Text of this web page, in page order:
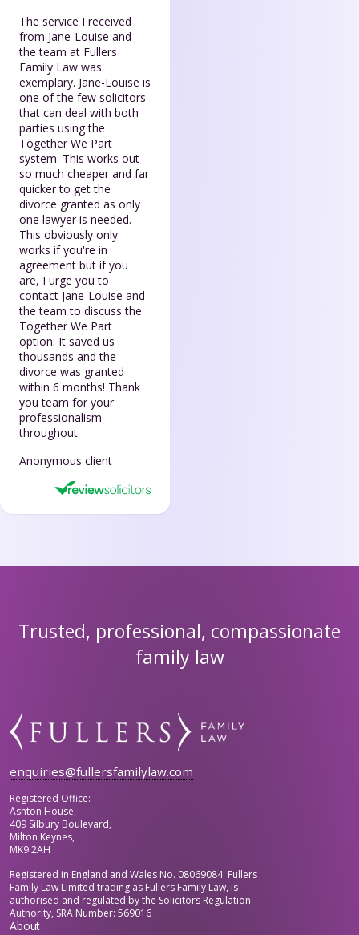
The service I received
from Jane-Louise and
the team at Fullers
Family Law was
exemplary. Jane-Louise is
one of the few solicitors
that can deal with both
parties using the
Together We Part
system. This works out
so much cheaper and far
quicker to get the
divorce granted as only
one lawyer is needed.
This obviously only
works if you're in
agreement but if you
are, I urge you to
contact Jane-Louise and
the team to discuss the
Together We Part
option. It saved us
thousands and the
divorce was granted
within 6 months! Thank
you team for your
professionalism
throughout.
Anonymous client
Trusted, professional, compassionate
family law
enquiries@fullersfamilylaw.com
Registered Office:
Ashton House,
409 Silbury Boulevard,
Milton Keynes,
MK9 2AH
Registered in England and Wales No. 08069084. Fullers
Family Law Limited trading as Fullers Family Law, is
authorised and regulated by the Solicitors Regulation
Authority, SRA Number: 569016
About